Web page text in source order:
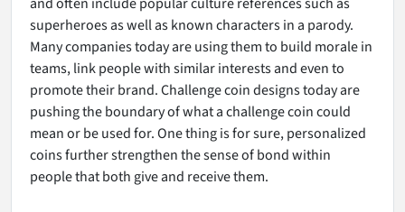
superheroes as well as known characters in a parody.
Many companies today are using them to build morale in
teams, link people with similar interests and even to
promote their brand. Challenge coin designs today are
pushing the boundary of what a challenge coin could
mean or be used for. One thing is for sure, personalized
coins further strengthen the sense of bond within
people that both give and receive them.